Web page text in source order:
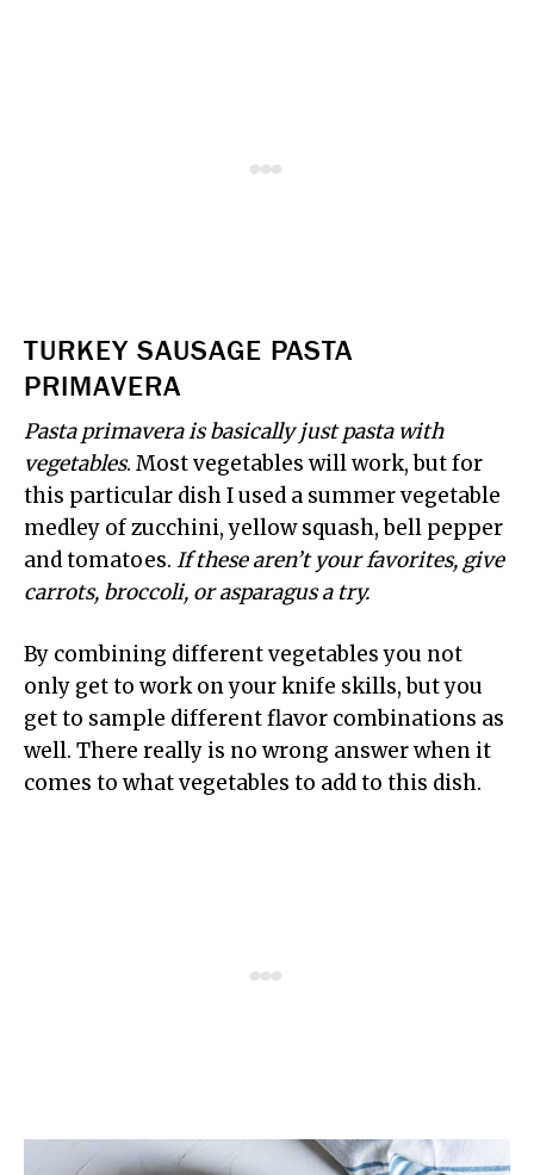
TURKEY SAUSAGE PASTA
PRIMAVERA
Pasta primavera is basically just pasta with
vegetables. Most vegetables will work, but for
this particular dish I used a summer vegetable
medley of zucchini, yellow squash, bell pepper
and tomatoes. If these aren’t your favorites, give
carrots, broccoli, or asparagus a try.
By combining different vegetables you not
only get to work on your knife skills, but you
get to sample different flavor combinations as
well. There really is no wrong answer when it
comes to what vegetables to add to this dish.